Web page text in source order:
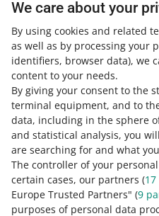
We care about your
By using cookies and related
as well as by processing your
identifiers, browser data), we
content to your needs.
By giving your consent to the
terminal equipment, and to
data, including in the sphere
and statistical analysis, you
are searching for and what
The controller of your
certain cases, our partners (17
Europe Trusted Partners" (9
purposes of personal data
Check out the free courses,
All (2) Courses (1)
COURSE
Fees and
QUICK TIP
Learn about